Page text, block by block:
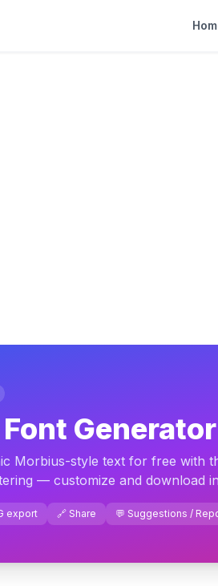
Generator
Morbius-style text for free with
— customize and download
export 🔗 Share 💬 Suggestions /